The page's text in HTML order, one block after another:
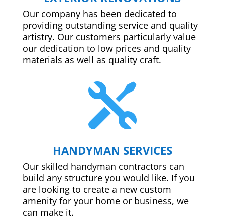
Our company has been dedicated to
providing outstanding service and quality
artistry. Our customers particularly value
our dedication to low prices and quality
materials as well as quality craft.

HANDYMAN SERVICES
Our skilled handyman contractors can
build any structure you would like. If you
are looking to create a new custom
amenity for your home or business, we
can make it.